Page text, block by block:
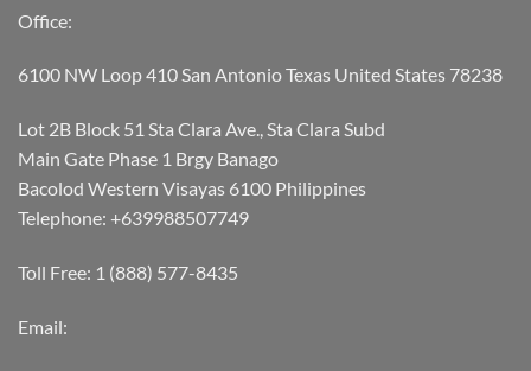
Office:
6100 NW Loop 410 San Antonio Texas United States 78238
Lot 2B Block 51 Sta Clara Ave., Sta Clara Subd
Main Gate Phase 1 Brgy Banago
Bacolod Western Visayas 6100 Philippines
Telephone: +639988507749
Toll Free: 1 (888) 577-8435
Email: